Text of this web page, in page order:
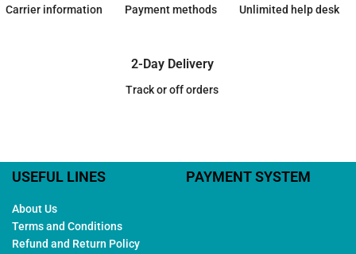
Carrier information Payment methods Unlimited help desk
2-Day Delivery
Track or off orders
USEFUL LINES
About Us
Terms and Conditions
Refund and Return Policy
PAYMENT SYSTEM